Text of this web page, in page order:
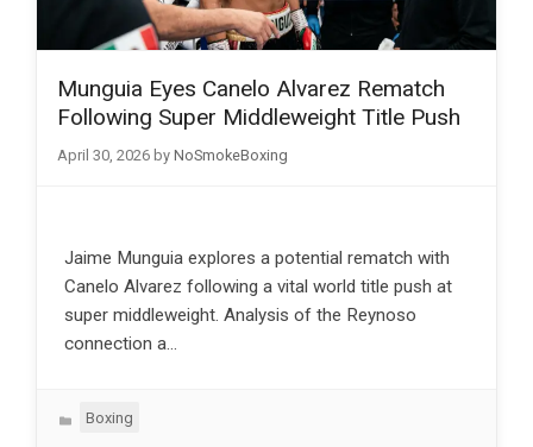
Munguia Eyes Canelo Alvarez Rematch
Following Super Middleweight Title Push
April 30, 2026 by NoSmokeBoxing
Jaime Munguia explores a potential rematch with
Canelo Alvarez following a vital world title push at
super middleweight. Analysis of the Reynoso
connection a…
Categories
Boxing